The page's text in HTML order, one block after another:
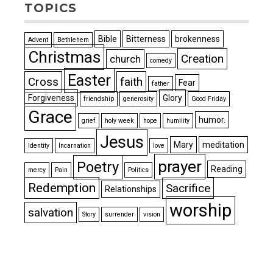
TOPICS
Advent Bethlehem Bible Bitterness brokenness
Christmas church comedy
Creation
Cross
Easter faith father
Fear
Forgiveness
friendship generosity Glory Good Friday
Grace grief holy week hope humility humor.
Identity Incarnation Jesus love Mary meditation
mercy Pain Poetry Politics prayer Reading
Redemption Relationships
Sacrifice
salvation
Story surrender vision worship